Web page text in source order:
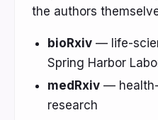
the authors
bioRxiv — life-
Spring Harbor
medRxiv —
research